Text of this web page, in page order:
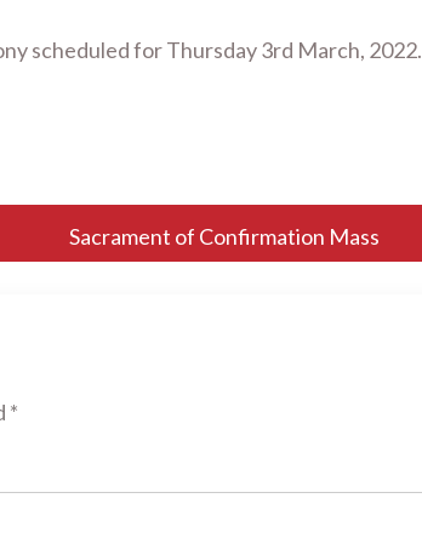
scheduled for Thursday 3rd March, 2022.
Sacrament of Confirmation Mass
*